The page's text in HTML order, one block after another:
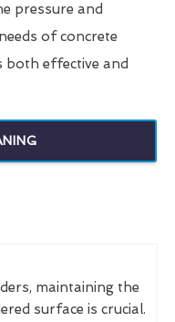
pressure and
of concrete
both effective and
maintaining the
surface is crucial.